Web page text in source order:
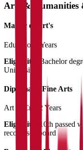
Arts & Humanities
Master of Art's
Education
2 Years
Eligibility:
Bachelor
University
Diploma in Fine Arts
Art & Craft
2 Years
Eligibility:
10th passed
recognised board